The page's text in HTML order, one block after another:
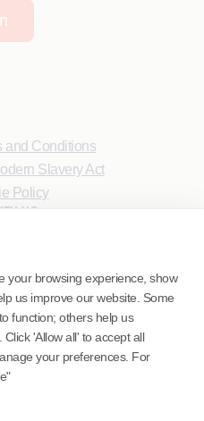
your browsing experience, show
us improve our website. Some
function; others help us
'Allow all' to accept all
your preferences. For
and Conditions
Slavery Act
Policy
US.
ID 1916526)
(NMLS ID 1617487)